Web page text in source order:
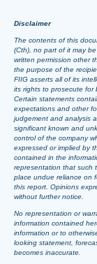
Disclaimer
The contents of this
(Cth), no part of it may
written permission other
the purpose of the
FIIG asserts all of its
its rights to prosecute for
Certain statements
expectations and other
judgement and analysis
significant known and
control of the company
expressed or implied by
contained in the
representation that such
place undue reliance on
this report. Opinions
without further notice.
No representation or
information contained
information or to
looking statement,
becomes inaccurate.